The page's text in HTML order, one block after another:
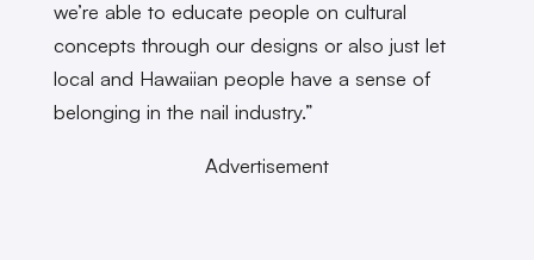
we’re able to educate people on cultural
concepts through our designs or also just let
local and Hawaiian people have a sense of
belonging in the nail industry.”
Advertisement